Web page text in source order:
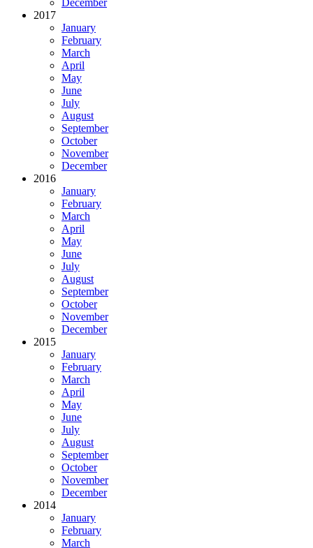
2017
January
February
March
April
May
June
July
August
September
October
November
December
2016
January
February
March
April
May
June
July
August
September
October
November
December
2015
January
February
March
April
May
June
July
August
September
October
November
December
2014
January
February
March